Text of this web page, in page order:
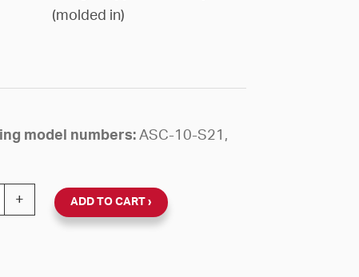
(molded in)
model numbers: ASC-10-S21,
Plus 120V Round Surface Clock (Black Plastic, Dial
+ ADD TO CART